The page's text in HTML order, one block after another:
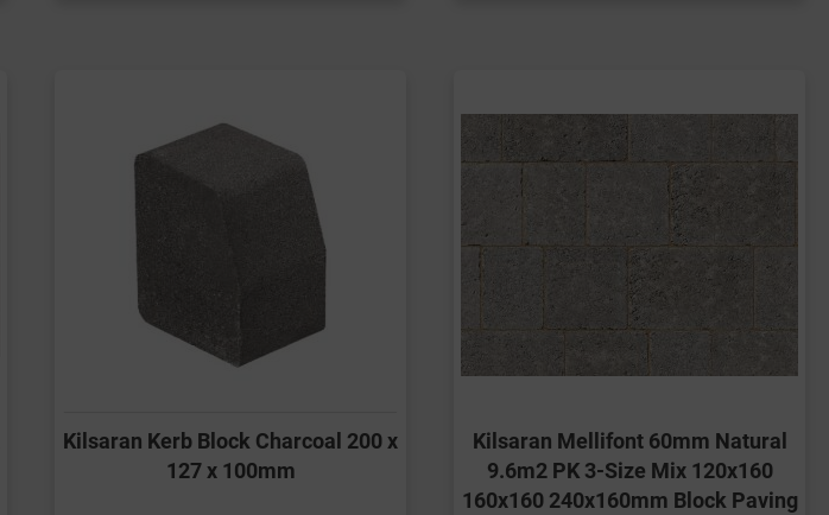
Kilsaran Kerb Block Charcoal 200 x
127 x 100mm
Kilsaran Mellifont 60mm Natural
9.6m2 PK 3-Size Mix 120x160
160x160 240x160mm Block Paving